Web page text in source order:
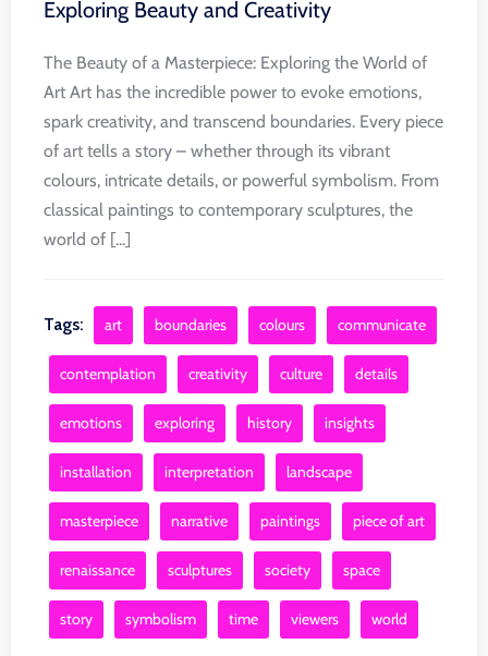
Exploring Beauty and Creativity
The Beauty of a Masterpiece: Exploring the World of
Art Art has the incredible power to evoke emotions,
spark creativity, and transcend boundaries. Every piece
of art tells a story – whether through its vibrant
colours, intricate details, or powerful symbolism. From
classical paintings to contemporary sculptures, the
world of [...]
Tags: art boundaries colours communicate
contemplation creativity culture details
emotions exploring history insights
installation interpretation landscape
masterpiece narrative paintings piece of art
renaissance sculptures society space
story symbolism time viewers world